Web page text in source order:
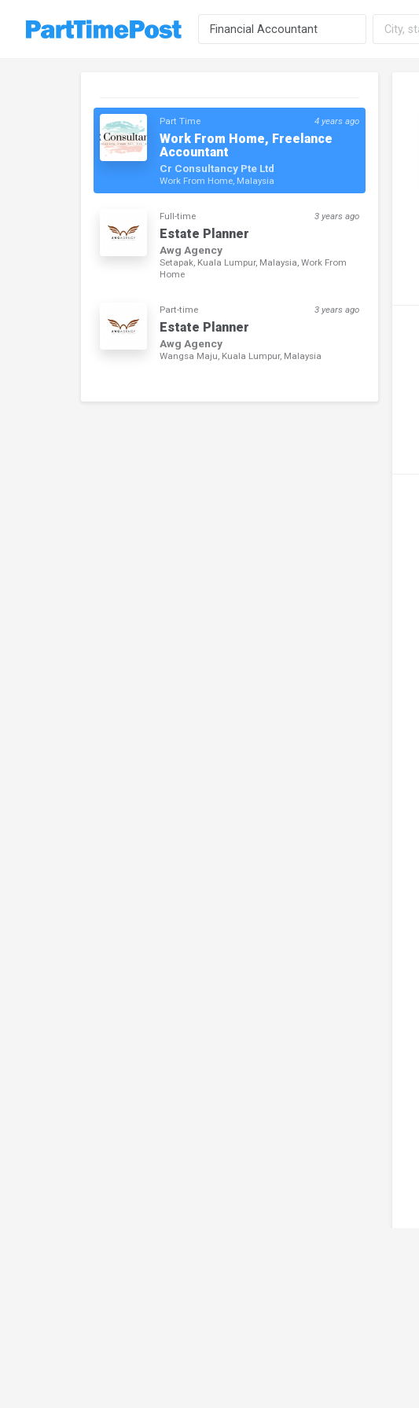
Part Time 4 years ago
Work From Home, Freelance
Accountant
Cr Consultancy Pte Ltd
Work From Home, Malaysia
Full-time 3 years ago
Estate Planner
Awg Agency
Setapak, Kuala Lumpur, Malaysia, Work From
Home
Part-time 3 years ago
Estate Planner
Awg Agency
Wangsa Maju, Kuala Lumpur, Malaysia